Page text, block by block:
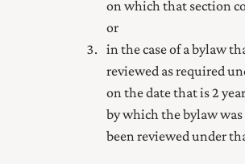
on which that section
or
in the case of a bylaw
reviewed as required
on the date that is 2
by which the bylaw
been reviewed under